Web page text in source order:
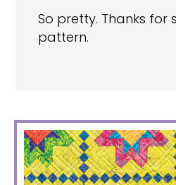
So pretty. Thanks for
pattern.
PRIMARY
SIDEBAR